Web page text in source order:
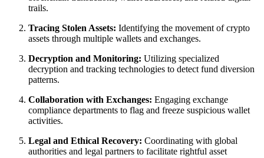
trails.
Tracing Stolen Assets: Identifying the movement of crypto
assets through multiple wallets and exchanges.
Decryption and Monitoring: Utilizing specialized
decryption and tracking technologies to detect fund diversion
patterns.
Collaboration with Exchanges: Engaging exchange
compliance departments to flag and freeze suspicious wallet
activities.
Legal and Ethical Recovery: Coordinating with global
authorities and legal partners to facilitate rightful asset